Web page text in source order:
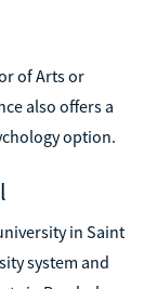
of Arts or
also offers a
option.
in Saint
system and